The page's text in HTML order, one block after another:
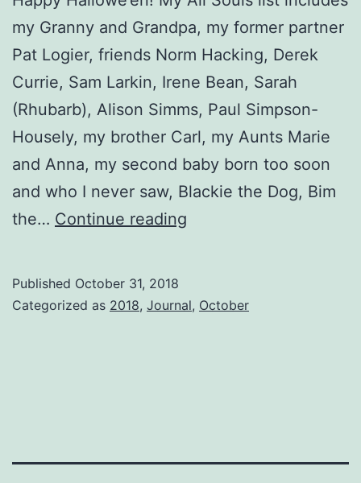
my Granny and Grandpa, my former partner
Pat Logier, friends Norm Hacking, Derek
Currie, Sam Larkin, Irene Bean, Sarah
(Rhubarb), Alison Simms, Paul Simpson-
Housely, my brother Carl, my Aunts Marie
and Anna, my second baby born too soon
and who I never saw, Blackie the Dog, Bim
the… Continue reading
ha
Published October 31, 2018
Categorized as 2018, Journal, October